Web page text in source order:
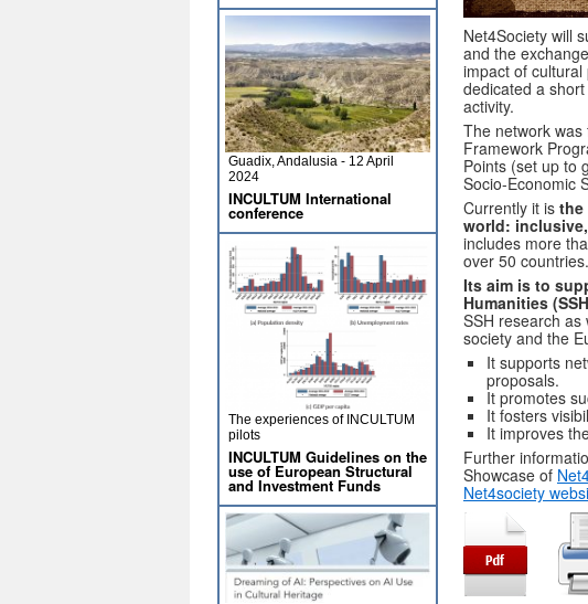
Net4Society will
and the
impact of
dedicated a
activity.
The network
Framework
Points (set up to
Socio-Economic
Currently it is the
world:
includes more
over 50 countries.
Its aim is to
Humanities
SSH research
society and the
It supports
proposals.
It promotes
It fosters
It improves
Further
Showcase of
Net4society
Guadix, Andalusia - 12 April
2024
INCULTUM International
conference
The experiences of INCULTUM
pilots
INCULTUM Guidelines on the
use of European Structural
and Investment Funds